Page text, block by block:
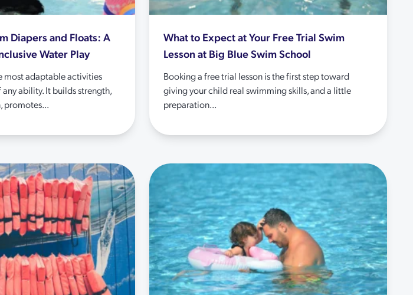
Diapers and Floats: A
Water Play
most adaptable activities
ability. It builds strength,
promotes...
What to Expect at Your Free Trial Swim
Lesson at Big Blue Swim School
Booking a free trial lesson is the first step toward
giving your child real swimming skills, and a little
preparation...